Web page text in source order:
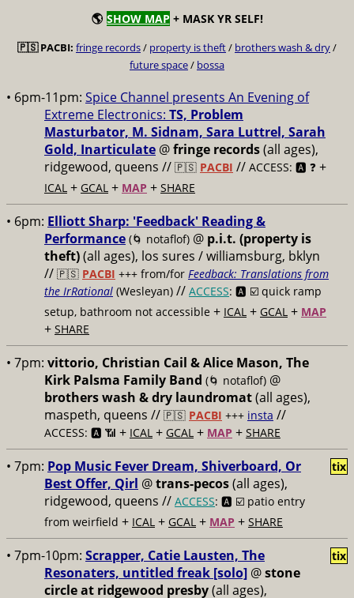
🌎 SHOW MAP + MASK YR SELF!
🇵🇸 PACBI: fringe records/ property is theft/ brothers wash & dry/
future space/ bossa
• 6pm-11pm: Spice Channel presents An Evening of
Extreme Electronics: TS, Problem
Masturbator, M. Sidnam, Sara Luttrel, Sarah
Gold, Inarticulate @fringe records(all ages),
ridgewood, queens // 🇵🇸 PACBI // ACCESS: 🅰️ ❓ +
ICAL + GCAL + MAP + SHARE
• 6pm: Elliott Sharp: 'Feedback' Reading &
Performance (🌀 notaflof) @ p.i.t. (property is
theft)(all ages), los sures / williamsburg, bklyn
// 🇵🇸 PACBI +++ from/for Feedback: Translations from
the IrRational (Wesleyan) // ACCESS: 🅰️ ☑️ quick ramp
setup, bathroom not accessible + ICAL + GCAL + MAP
+ SHARE
• 7pm: vittorio, Christian Cail & Alice Mason, The
Kirk Palsma Family Band (🌀 notaflof) @
brothers wash & dry laundromat(all ages),
maspeth, queens // 🇵🇸 PACBI +++ insta //
ACCESS: 🅰️ 📶 + ICAL + GCAL + MAP + SHARE
• 7pm: Pop Music Fever Dream, Shiverboard, Or
Best Offer, Qirl @trans-pecos(all ages),
ridgewood, queens // ACCESS: 🅰️ ☑️ patio entry
from weirfield + ICAL + GCAL + MAP + SHARE
tix
• 7pm-10pm: Scrapper, Catie Lausten, The
Resonaters, untitled freak [solo] @stone
circle at ridgewood presby(all ages),
tix